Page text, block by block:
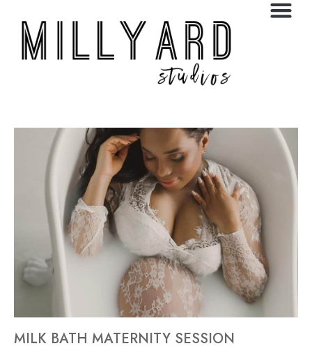
MILK BATH MATERNITY SESSION